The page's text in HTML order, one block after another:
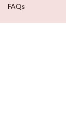
FAQs